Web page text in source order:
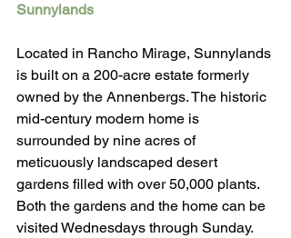
Sunnylands
Located in Rancho Mirage, Sunnylands
is built on a 200-acre estate formerly
owned by the Annenbergs. The historic
mid-century modern home is
surrounded by nine acres of
meticuously landscaped desert
gardens filled with over 50,000 plants.
Both the gardens and the home can be
visited Wednesdays through Sunday.